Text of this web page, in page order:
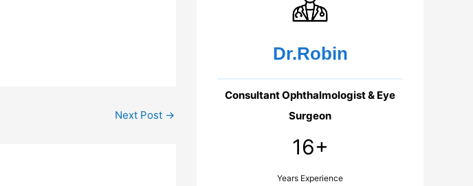
Next Post →
Dr.Robin
Consultant Ophthalmologist & Eye
Surgeon
16+
Years Experience